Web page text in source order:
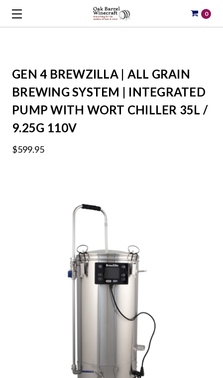
0
GEN 4 BREWZILLA | ALL GRAIN
BREWING SYSTEM | INTEGRATED
PUMP WITH WORT CHILLER 35L /
9.25G 110V
$599.95